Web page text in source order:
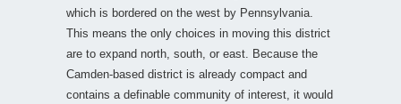
which is bordered on the west by Pennsylvania.
This means the only choices in moving this district
are to expand north, south, or east. Because the
Camden-based district is already compact and
contains a definable community of interest, it would